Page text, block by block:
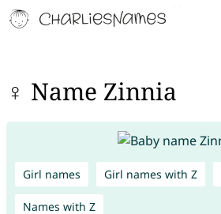
♀ Name Zinnia
Girl names Girl names with Z
Names with Z